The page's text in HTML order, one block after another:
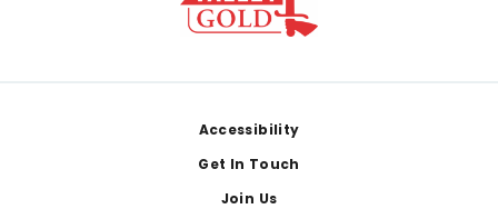
Accessibility
Get In Touch
Join Us